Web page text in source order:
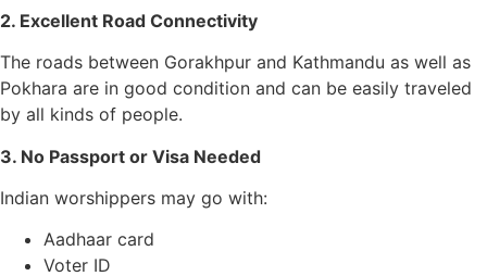
2. Excellent Road Connectivity
The roads between Gorakhpur and Kathmandu as well as
Pokhara are in good condition and can be easily traveled
by all kinds of people.
3. No Passport or Visa Needed
Indian worshippers may go with:
Aadhaar card
Voter ID